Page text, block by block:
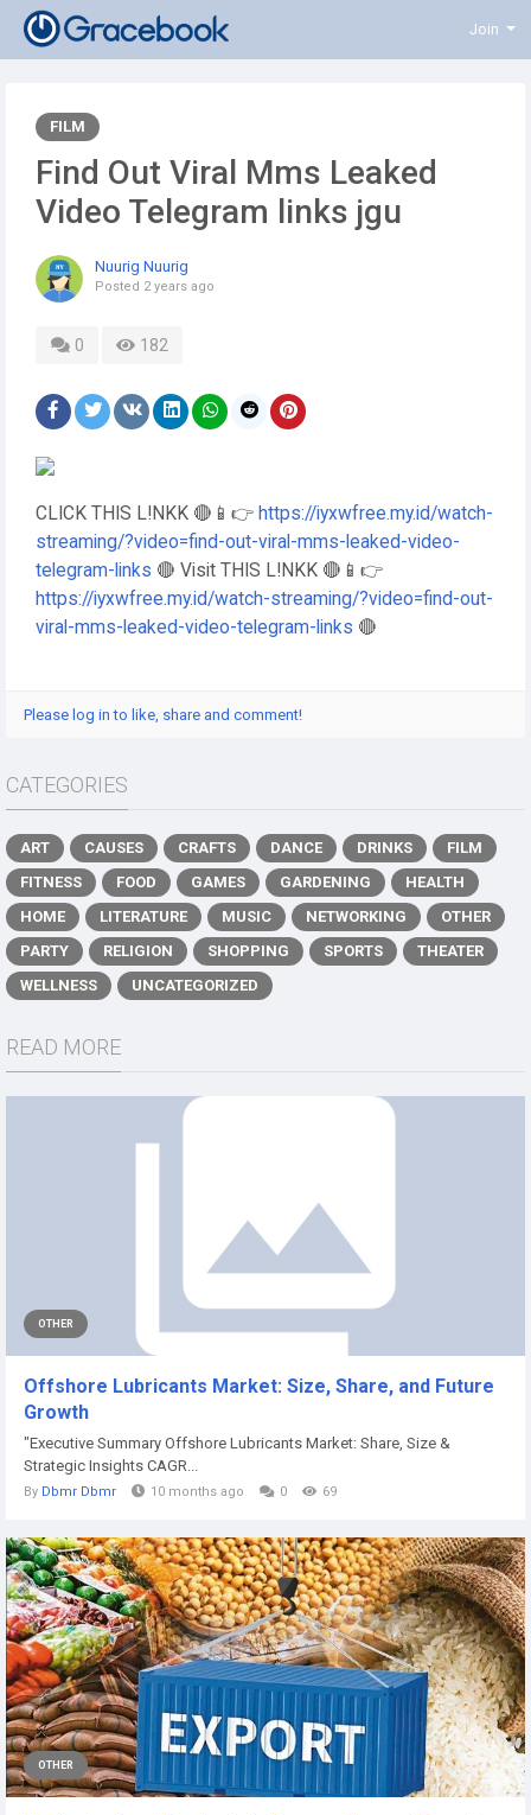
Join
FILM
Find Out Viral Mms Leaked
Video Telegram links jgu
Nuurig Nuurig
Posted 2 years ago
0 182
CLICK THIS L!NKK 🔴📱👉 https://iyxwfree.my.id/watch-
streaming/?video=find-out-viral-mms-leaked-video-
telegram-links 🔴 Visit THIS L!NKK 🔴📱👉
https://iyxwfree.my.id/watch-streaming/?video=find-out-
viral-mms-leaked-video-telegram-links 🔴
Please log in to like, share and comment!
CATEGORIES
ART CAUSES CRAFTS DANCE DRINKS
FILM
FITNESS
FOOD GAMES GARDENING
HEALTH
HOME
LITERATURE MUSIC NETWORKING
OTHER
PARTY
RELIGION SHOPPING SPORTS
THEATER
WELLNESS
UNCATEGORIZED
READ MORE
OTHER
Offshore Lubricants Market: Size, Share, and Future
Growth
"Executive Summary Offshore Lubricants Market: Share, Size &
Strategic Insights CAGR...
By Dbmr Dbmr 10 months ago 0 69
OTHER